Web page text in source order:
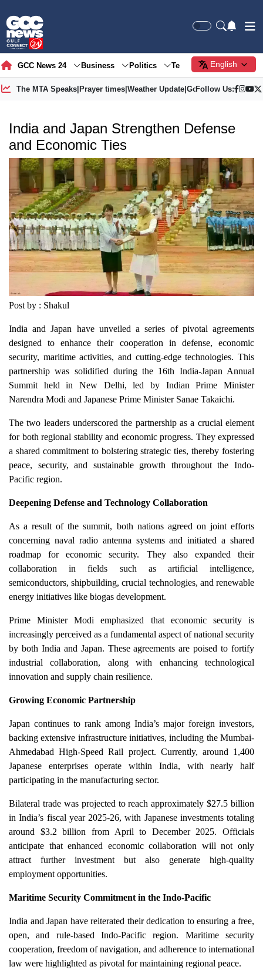
GCC News 24 Business Politics Tech Society
English
The MTA Speaks| Prayer times| Weather Update| Gold Price
Follow Us:
India and Japan Strengthen Defense
and Economic Ties
Post by : Shakul
India and Japan have unveiled a series of pivotal agreements
designed to enhance their cooperation in defense, economic
security, maritime activities, and cutting-edge technologies. This
partnership was solidified during the 16th India-Japan Annual
Summit held in New Delhi, led by Indian Prime Minister
Narendra Modi and Japanese Prime Minister Sanae Takaichi.
The two leaders underscored the partnership as a crucial element
for both regional stability and economic progress. They expressed
a shared commitment to bolstering strategic ties, thereby fostering
peace, security, and sustainable growth throughout the Indo-
Pacific region.
Deepening Defense and Technology Collaboration
As a result of the summit, both nations agreed on joint efforts
concerning naval radio antenna systems and initiated a shared
roadmap for economic security. They also expanded their
collaboration in fields such as artificial intelligence,
semiconductors, shipbuilding, crucial technologies, and renewable
energy initiatives like biogas development.
Prime Minister Modi emphasized that economic security is
increasingly perceived as a fundamental aspect of national security
by both India and Japan. These agreements are poised to fortify
industrial collaboration, along with enhancing technological
innovation and supply chain resilience.
Growing Economic Partnership
Japan continues to rank among India’s major foreign investors,
backing extensive infrastructure initiatives, including the Mumbai-
Ahmedabad High-Speed Rail project. Currently, around 1,400
Japanese enterprises operate within India, with nearly half
participating in the manufacturing sector.
Bilateral trade was projected to reach approximately $27.5 billion
in India’s fiscal year 2025-26, with Japanese investments totaling
around $3.2 billion from April to December 2025. Officials
anticipate that enhanced economic collaboration will not only
attract further investment but also generate high-quality
employment opportunities.
Maritime Security Commitment in the Indo-Pacific
India and Japan have reiterated their dedication to ensuring a free,
open, and rule-based Indo-Pacific region. Maritime security
cooperation, freedom of navigation, and adherence to international
law were highlighted as pivotal for maintaining regional peace.